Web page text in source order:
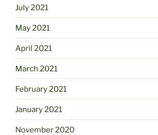
July 2021
May 2021
April 2021
March 2021
February 2021
January 2021
November 2020